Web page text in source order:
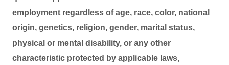
employment regardless of age, race, color, national
origin, genetics, religion, gender, marital status,
physical or mental disability, or any other
characteristic protected by applicable laws,